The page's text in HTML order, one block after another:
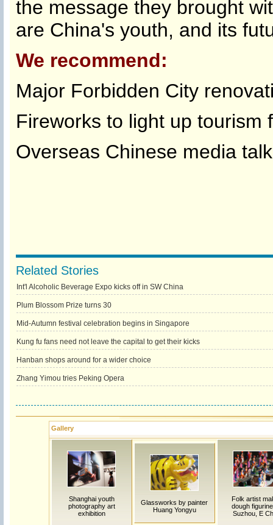
the message they brought
are China's youth, and its
We recommend:
Major Forbidden City
Fireworks to light up tourism
Overseas Chinese media
Related Stories
Int'l Alcoholic Beverage Expo kicks off in SW China
Plum Blossom Prize turns 30
Mid-Autumn festival celebration begins in Singapore
Kung fu fans need not leave the capital to get their kicks
Hanban shops around for a wider choice
Zhang Yimou tries Peking Opera
Gallery
Shanghai youth
photography art
exhibition
Glassworks by painter
Huang Yongyu
Folk artist
dough
Suzhou, E